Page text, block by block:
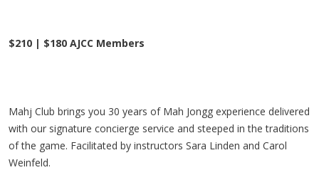
$210 | $180 AJCC Members
Mahj Club brings you 30 years of Mah Jongg experience delivered
with our signature concierge service and steeped in the traditions
of the game. Facilitated by instructors Sara Linden and Carol
Weinfeld.